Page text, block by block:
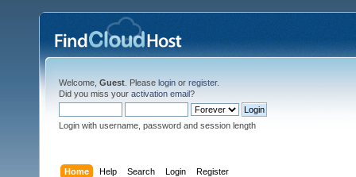
Welcome, Guest . Please login or register.
Did you miss your activation email?
Login with username, password and session length
Home Help Search Login Register